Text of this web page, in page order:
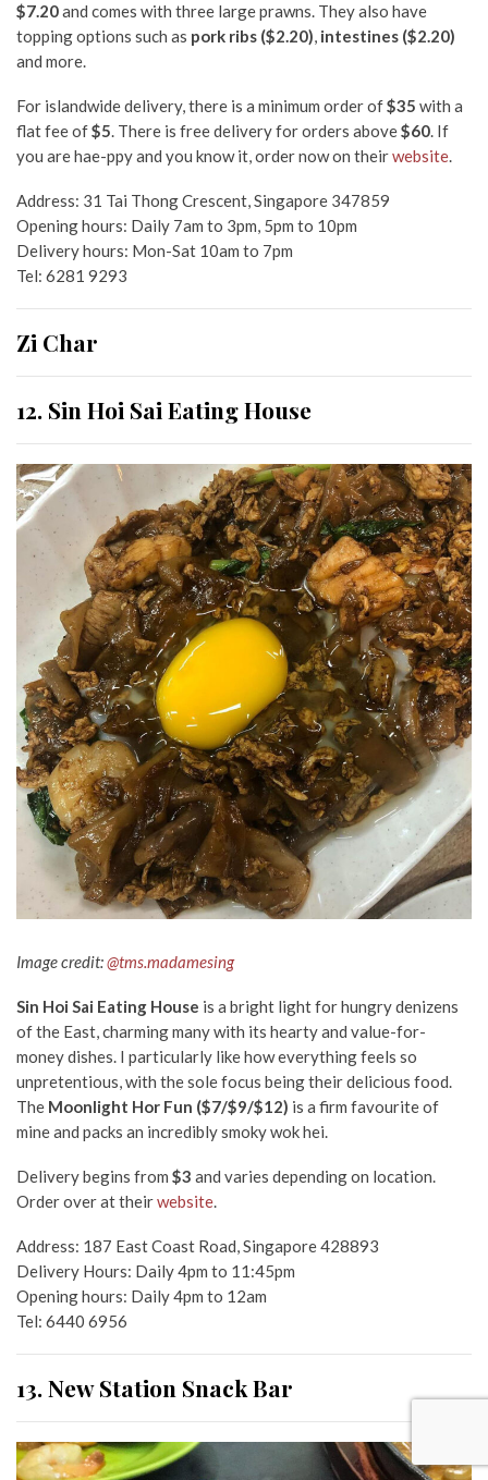
$7.20and comes with three large prawns. They also have
topping options such as pork ribs ($2.20), intestines ($2.20)
and more.
For islandwide delivery,there is a minimum order of$35 with a
flat fee of$5. There is free delivery for orders above$60. If
you are hae-ppy and you know it,order now on theirwebsite.
Address: 31 Tai Thong Crescent, Singapore 347859
Opening hours: Daily 7am to 3pm, 5pm to 10pm
Delivery hours: Mon-Sat 10am to 7pm
Tel: 6281 9293
Zi Char
12. Sin Hoi Sai Eating House
Image credit:@tms.madamesing
Sin Hoi Sai Eating House is a bright light for hungry denizens
of the East, charming many with its hearty and value-for-
money dishes. I particularly like how everything feels so
unpretentious, with the sole focus being their delicious food.
The Moonlight Hor Fun ($7/$9/$12) is a firm favourite of
mine and packs an incredibly smoky wok hei.
Delivery begins from $3 and varies depending on location.
Order over at theirwebsite.
Address: 187 East Coast Road, Singapore 428893
Delivery Hours: Daily 4pm to 11:45pm
Opening hours: Daily 4pm to 12am
Tel: 6440 6956
13. New Station Snack Bar